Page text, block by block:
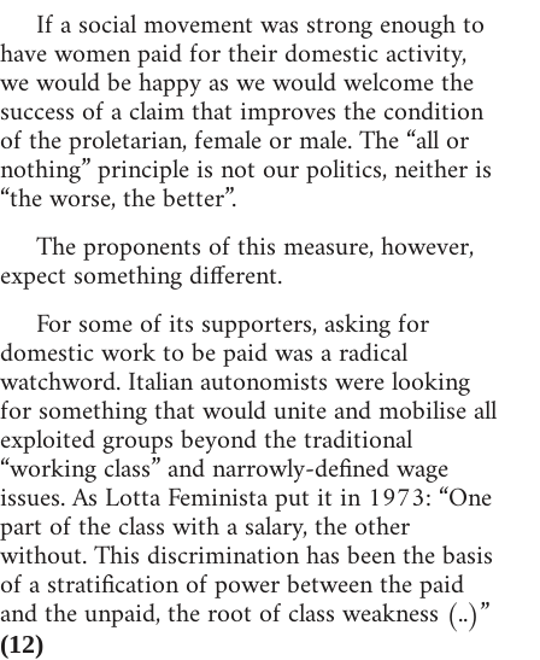
If a social movement was strong enough to
have women paid for their domestic activity,
we would be happy as we would welcome the
success of a claim that improves the condition
of the proletarian, female or male. The “all or
nothing” principle is not our politics, neither is
“the worse, the better”.
The proponents of this measure, however,
expect something different.
For some of its supporters, asking for
domestic work to be paid was a radical
watchword. Italian autonomists were looking
for something that would unite and mobilise all
exploited groups beyond the traditional
“working class” and narrowly-defined wage
issues. As Lotta Feminista put it in 1973: “One
part of the class with a salary, the other
without. This discrimination has been the basis
of a stratification of power between the paid
and the unpaid, the root of class weakness (..)”
(12)